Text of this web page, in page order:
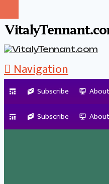
Navigation
Subscribe About
Subscribe
About